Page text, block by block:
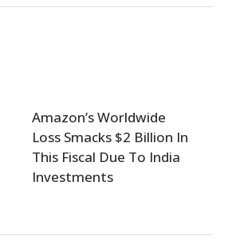
Amazon’s Worldwide
Loss Smacks $2 Billion In
This Fiscal Due To India
Investments